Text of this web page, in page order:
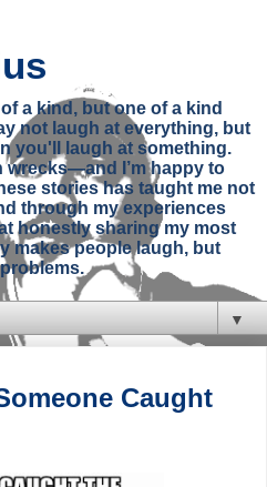
a kind, but one of a kind
not laugh at everything, but
you'll laugh at something.
wrecks—and I’m happy to
stories has taught me not
through my experiences
honestly sharing my most
makes people laugh, but
▼
Caught